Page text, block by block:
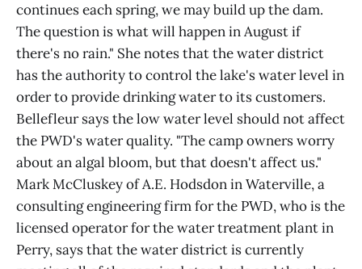
continues each spring, we may build up the dam.
The question is what will happen in August if
there's no rain." She notes that the water district
has the authority to control the lake's water level in
order to provide drinking water to its customers.
Bellefleur says the low water level should not affect
the PWD's water quality. "The camp owners worry
about an algal bloom, but that doesn't affect us."
Mark McCluskey of A.E. Hodsdon in Waterville, a
consulting engineering firm for the PWD, who is the
licensed operator for the water treatment plant in
Perry, says that the water district is currently